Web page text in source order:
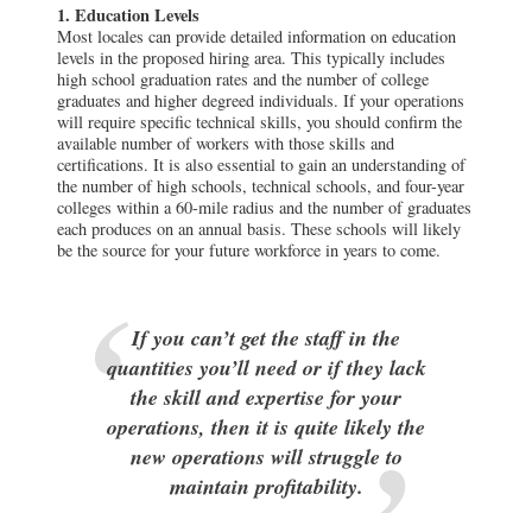
1. Education Levels
Most locales can provide detailed information on education
levels in the proposed hiring area. This typically includes
high school graduation rates and the number of college
graduates and higher degreed individuals. If your operations
will require specific technical skills, you should confirm the
available number of workers with those skills and
certifications. It is also essential to gain an understanding of
the number of high schools, technical schools, and four-year
colleges within a 60-mile radius and the number of graduates
each produces on an annual basis. These schools will likely
be the source for your future workforce in years to come.
If you can’t get the staff in the
quantities you’ll need or if they lack
the skill and expertise for your
operations, then it is quite likely the
new operations will struggle to
maintain profitability.